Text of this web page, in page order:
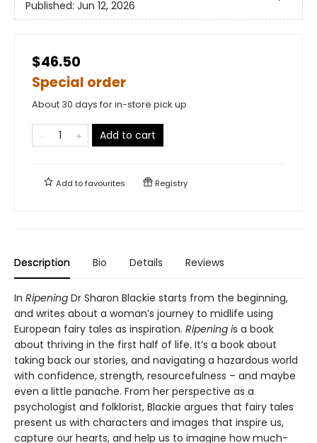
Published: Jun 12, 2026
$46.50
Special order
About 30 days for in-store pick up
Add to cart
Add tofavourites Registry
Description Bio Details Reviews
In Ripening Dr Sharon Blackie starts from the beginning,
and writes about a woman’s journey to midlife using
European fairy tales as inspiration. Ripening is a book
about thriving in the first half of life. It’s a book about
taking back our stories, and navigating a hazardous world
with confidence, strength, resourcefulness – and maybe
even a little panache. From her perspective as a
psychologist and folklorist, Blackie argues that fairy tales
present us with characters and images that inspire us,
capture our hearts, and help us to imagine how much-